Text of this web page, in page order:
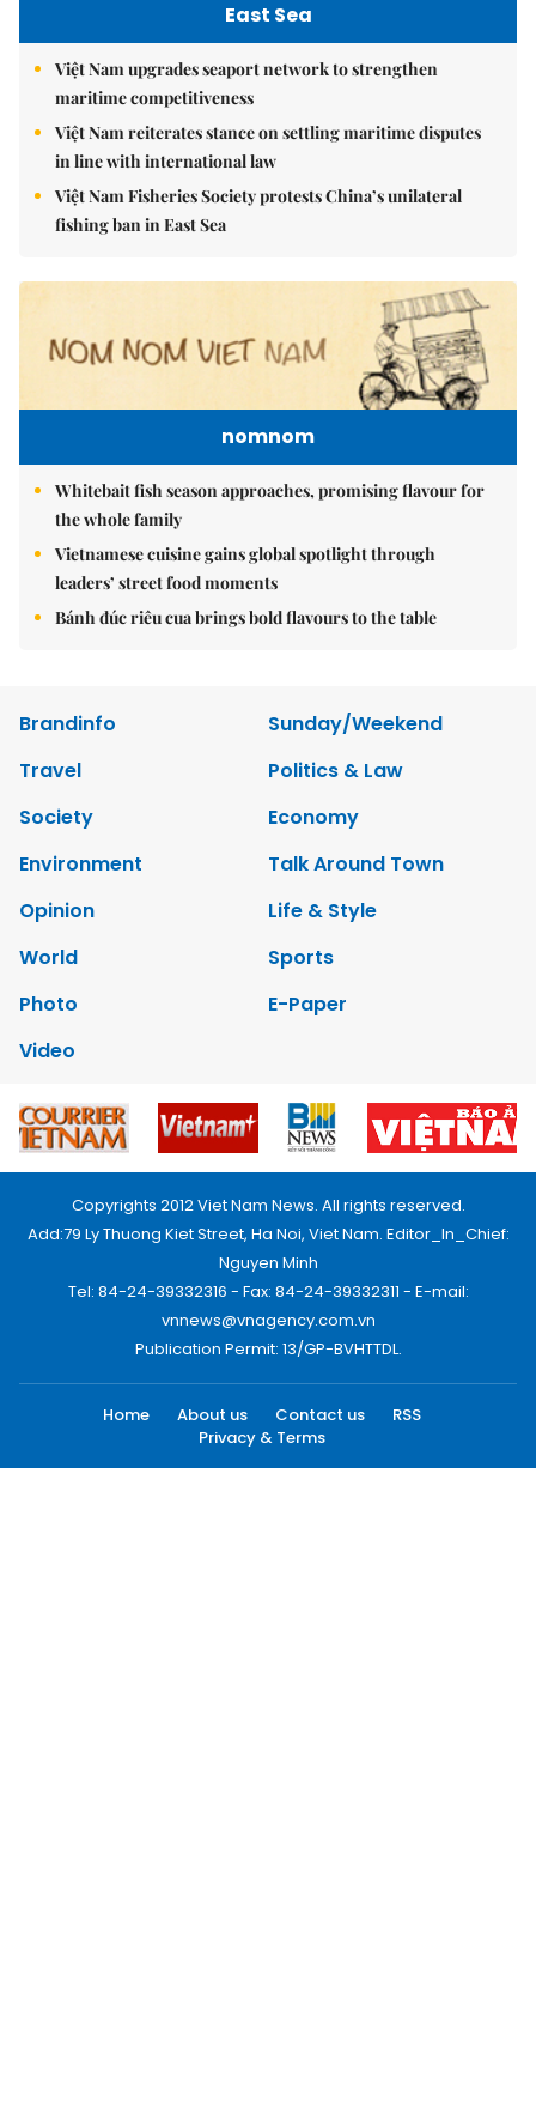
East Sea
Việt Nam upgrades seaport network to strengthen
maritime competitiveness
Việt Nam reiterates stance on settling maritime disputes
in line with international law
Việt Nam Fisheries Society protests China’s unilateral
fishing ban in East Sea
nomnom
Whitebait fish season approaches, promising flavour for
the whole family
Vietnamese cuisine gains global spotlight through
leaders’ street food moments
Bánh đúc riêu cua brings bold flavours to the table
Brandinfo
Sunday/Weekend
Travel
Politics & Law
Society
Economy
Environment
Talk Around Town
Opinion
Life & Style
World
Sports
Photo
E-Paper
Video
Copyrights 2012 Viet Nam News. All rights reserved.
Add:79 Ly Thuong Kiet Street, Ha Noi, Viet Nam. Editor_In_Chief:
Nguyen Minh
Tel: 84-24-39332316 - Fax: 84-24-39332311 - E-mail:
vnnews@vnagency.com.vn
Publication Permit: 13/GP-BVHTTDL.
Home About us Contact us
RSS
Privacy & Terms